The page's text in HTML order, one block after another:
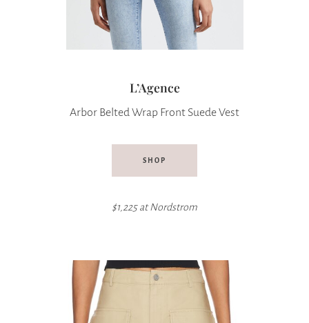
L’Agence
Arbor Belted Wrap Front Suede Vest
SHOP
$1,225 atNordstrom